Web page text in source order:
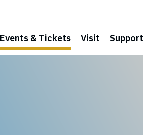
Events & Tickets Visit Support